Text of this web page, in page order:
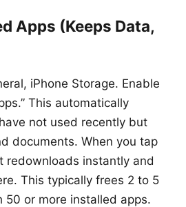
Apps (Keeps Data,
iPhone Storage. Enable
This automatically
not used recently but
documents. When you tap
redownloads instantly and
This typically frees 2 to 5
50 or more installed apps.